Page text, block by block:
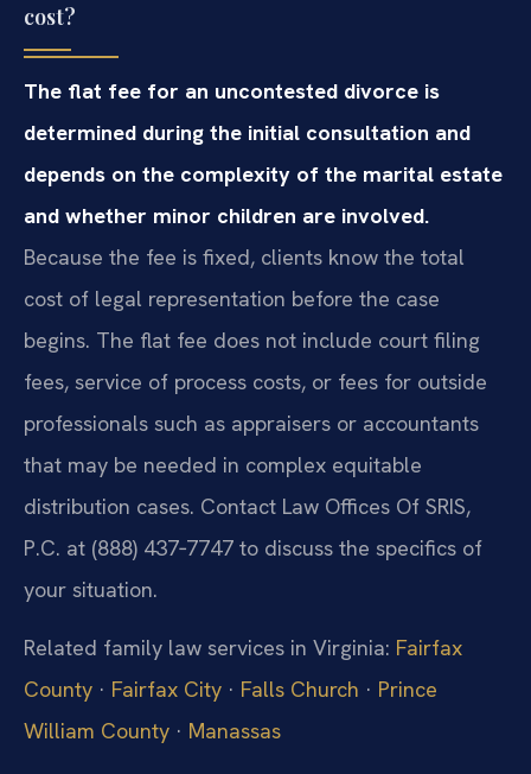
cost?
The flat fee for an uncontested divorce is
determined during the initial consultation and
depends on the complexity of the marital estate
and whether minor children are involved.
Because the fee is fixed, clients know the total
cost of legal representation before the case
begins. The flat fee does not include court filing
fees, service of process costs, or fees for outside
professionals such as appraisers or accountants
that may be needed in complex equitable
distribution cases. Contact Law Offices Of SRIS,
P.C. at (888) 437‑7747 to discuss the specifics of
your situation.
Related family law services in Virginia: Fairfax
County · Fairfax City · Falls Church · Prince
William County · Manassas